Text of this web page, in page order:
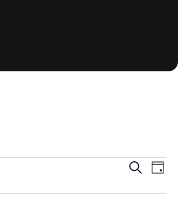
Events
Search
Day